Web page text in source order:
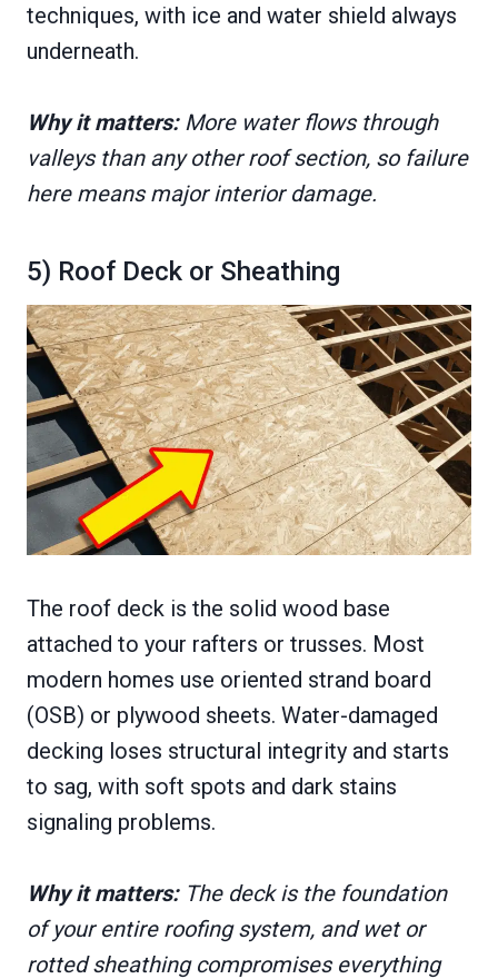
techniques, with ice and water shield always
underneath.
Why it matters:More water flows through
valleys than any other roof section, so failure
here means major interior damage.
5) Roof Deck or Sheathing
The roof deck is the solid wood base
attached to your rafters or trusses. Most
modern homes use oriented strand board
(OSB) or plywood sheets. Water-damaged
decking loses structural integrity and starts
to sag, with soft spots and dark stains
signaling problems.
Why it matters:The deck is the foundation
of your entire roofing system, and wet or
rotted sheathing compromises everything